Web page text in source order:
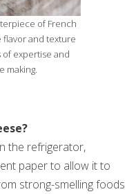
of French
flavor and texture
expertise and
making.
the refrigerator,
paper to allow it to
strong-smelling foods